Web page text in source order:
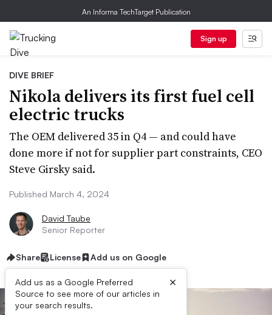
An Informa TechTarget Publication
Sign up
DIVE BRIEF
Nikola delivers its first fuel cell
electric trucks
The OEM delivered 35 in Q4 — and could have
done more if not for supplier part constraints, CEO
Steve Girsky said.
Published March 4, 2024
David Taube
Senior Reporter
Share License Add us on Google
Add us as a Google Preferred
Source to see more of our articles in
your search results.
×